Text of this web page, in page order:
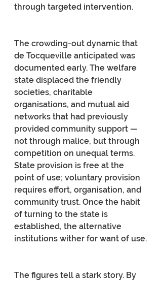
through targeted intervention.
The crowding-out dynamic that
de Tocqueville anticipated was
documented early. The welfare
state displaced the friendly
societies, charitable
organisations, and mutual aid
networks that had previously
provided community support —
not through malice, but through
competition on unequal terms.
State provision is free at the
point of use; voluntary provision
requires effort, organisation, and
community trust. Once the habit
of turning to the state is
established, the alternative
institutions wither for want of use.
The figures tell a stark story. By